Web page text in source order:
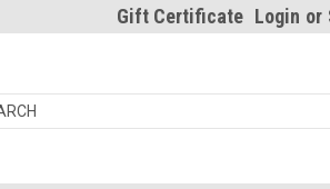
Gift Certificate Login or